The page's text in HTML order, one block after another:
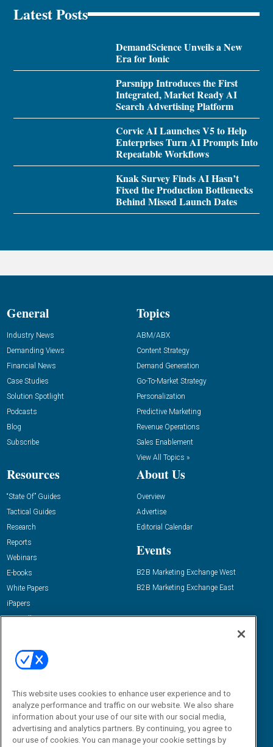
Latest Posts
DemandScience Unveils a New
Era for Ionic
Parsnipp Introduces the First
Integrated, Market Ready AI
Search Advertising Platform
Corvic AI Launches V5 to Help
Enterprises Turn AI Prompts Into
Repeatable Workflows
Knak Survey Finds AI Hasn’t
Fixed the Production Bottlenecks
Behind Missed Launch Dates
General
Industry News
Demanding Views
Financial News
Case Studies
Solution Spotlight
Podcasts
Blog
Subscribe
Topics
ABM/ABX
Content Strategy
Demand Generation
Go-To-Market Strategy
Personalization
Predictive Marketing
Revenue Operations
Sales Enablement
View All Topics »
Resources
“State Of” Guides
Tactical Guides
Research
Reports
Webinars
E-books
White Papers
iPapers
View All Resources »
About Us
Overview
Advertise
Editorial Calendar
Events
B2B Marketing Exchange West
B2B Marketing Exchange East
Email:
dgrprograms@demandgenreport.com
This website uses cookies to enhance user experience and to
analyze performance and traffic on our website. We also share
information about your use of our site with our social media,
advertising and analytics partners. By continuing, you agree to
our use of cookies. You can manage your cookie settings by